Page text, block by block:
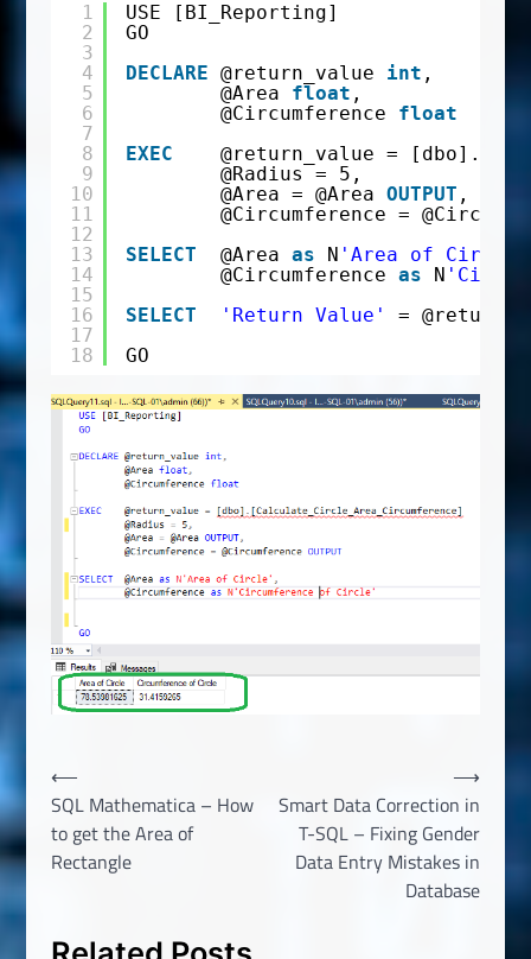
1
2
3
4
5
6
7
8
9
10
11
12
13
14
15
16
17
18
USE [BI_Reporting]
GO
DECLARE
@return_value int ,
@Area float ,
@Circumference float
EXEC
@return_value =
@Radius = 5,
@Area = @Area OUTPUT ,
@Circumference =
SELECT
@Area as N 'Area of Circle'
@Circumference as N
SELECT
'Return Value'
=
GO
Post
navigation
⟵
SQL Mathematica – How
to get the Area of
Rectangle
Smart Data Correction in
T-SQL – Fixing Gender
Data Entry Mistakes in
Database
⟶